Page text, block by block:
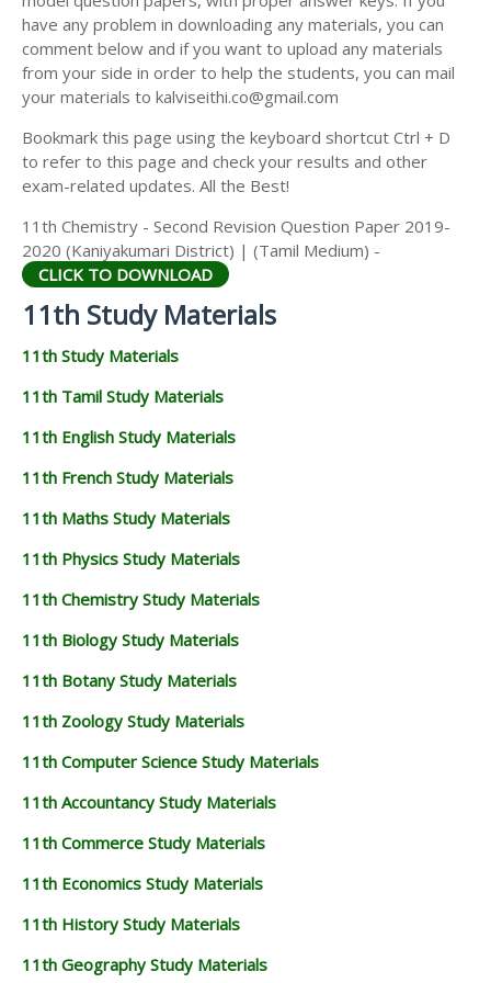
11TH HISTORY STUDY MATERIALS
11TH GEOGRAPHY STUDY MATERIALS
11TH STATISTICS STUDY MATERIALS
11TH BUSINESS MATHS STUDY MATERIALS
11TH POLITICAL SCIENCE STUDY MATERIALS
have any problem in downloading any materials, you can
comment below and if you want to upload any materials
from your side in order to help the students, you can mail
your materials to kalviseithi.co@gmail.com
Bookmark this page using the keyboard shortcut Ctrl + D
to refer to this page and check your results and other
exam-related updates. All the Best!
11th Chemistry - Second Revision Question Paper 2019-
2020 (Kaniyakumari District) | (Tamil Medium) -
CLICK TO DOWNLOAD
11th Study Materials
11th Study Materials
11th Tamil Study Materials
11th English Study Materials
11th French Study Materials
11th Maths Study Materials
11th Physics Study Materials
11th Chemistry Study Materials
11th Biology Study Materials
11th Botany Study Materials
11th Zoology Study Materials
11th Computer Science Study Materials
11th Accountancy Study Materials
11th Commerce Study Materials
11th Economics Study Materials
11th History Study Materials
11th Geography Study Materials